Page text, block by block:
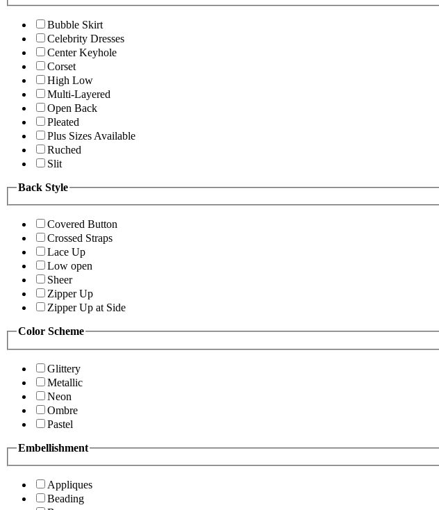
Bubble Skirt
Celebrity Dresses
Center Keyhole
Corset
High Low
Multi-Layered
Open Back
Pleated
Plus Sizes Available
Ruched
Slit
Back Style
Covered Button
Crossed Straps
Lace Up
Low open
Sheer
Zipper Up
Zipper Up at Side
Color Scheme
Glittery
Metallic
Neon
Ombre
Pastel
Embellishment
Appliques
Beading